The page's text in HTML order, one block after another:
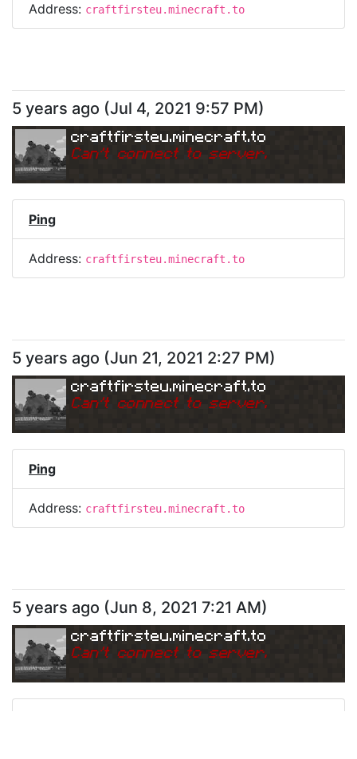
Address: craftfirsteu.minecraft.to
5 years ago (Jul 4, 2021 9:57 PM)
craftfirsteu.minecraft.to
Can't connect to server.
Ping
Address: craftfirsteu.minecraft.to
5 years ago (Jun 21, 2021 2:27 PM)
craftfirsteu.minecraft.to
Can't connect to server.
Ping
Address: craftfirsteu.minecraft.to
5 years ago (Jun 8, 2021 7:21 AM)
craftfirsteu.minecraft.to
Can't connect to server.